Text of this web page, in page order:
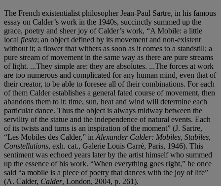
The French existentialist philosopher Jean-Paul Sartre, in his famous
essay on Calder’s work in the 1940s, succinctly summed up the
grace, poetry and sheer joy of Calder’s work, “A Mobile: a little
local fiesta; an object defined by its movement and non-existent
without it; a flower that withers as soon as it comes to a standstill; a
pure stream of movement in the same way as there are pure streams
of light. ...They simple are: they are absolutes. ...The forces at work
are too numerous and complicated for any human mind, even that of
their creator, to be able to foresee all of their combinations. For each
of them Calder establishes a general fated course of movement, then
abandons them to it: time, sun, heat and wind will determine each
particular dance. Thus the object is always midway between the
servility of the statue and the independence of natural events. Each
of its twists and turns is an inspiration of the moment” (J. Sartre,
“Les Mobiles des Calder,” in Alexander Calder: Mobiles, Stabiles,
Constellations, exh. cat., Galerie Louis Carré, Paris, 1946). This
sentiment was echoed years later by the artist himself who summed
up the essence of his work. “When everything goes right,” he once
said “a mobile is a piece of poetry that dances with the joy of life”
(A. Calder, Calder, London, 2004, p. 261).